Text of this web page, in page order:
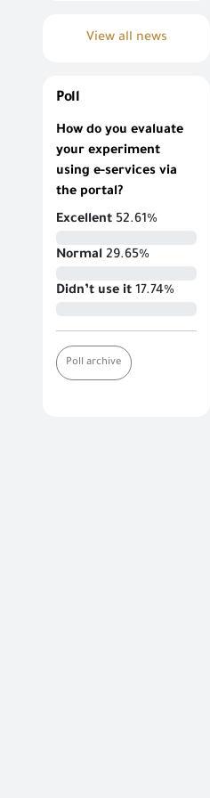
View all news
Poll
How do you evaluate
your experiment
using e-services via
the portal?
Excellent 52.61%
Normal 29.65%
Didn’t use it 17.74%
Poll archive